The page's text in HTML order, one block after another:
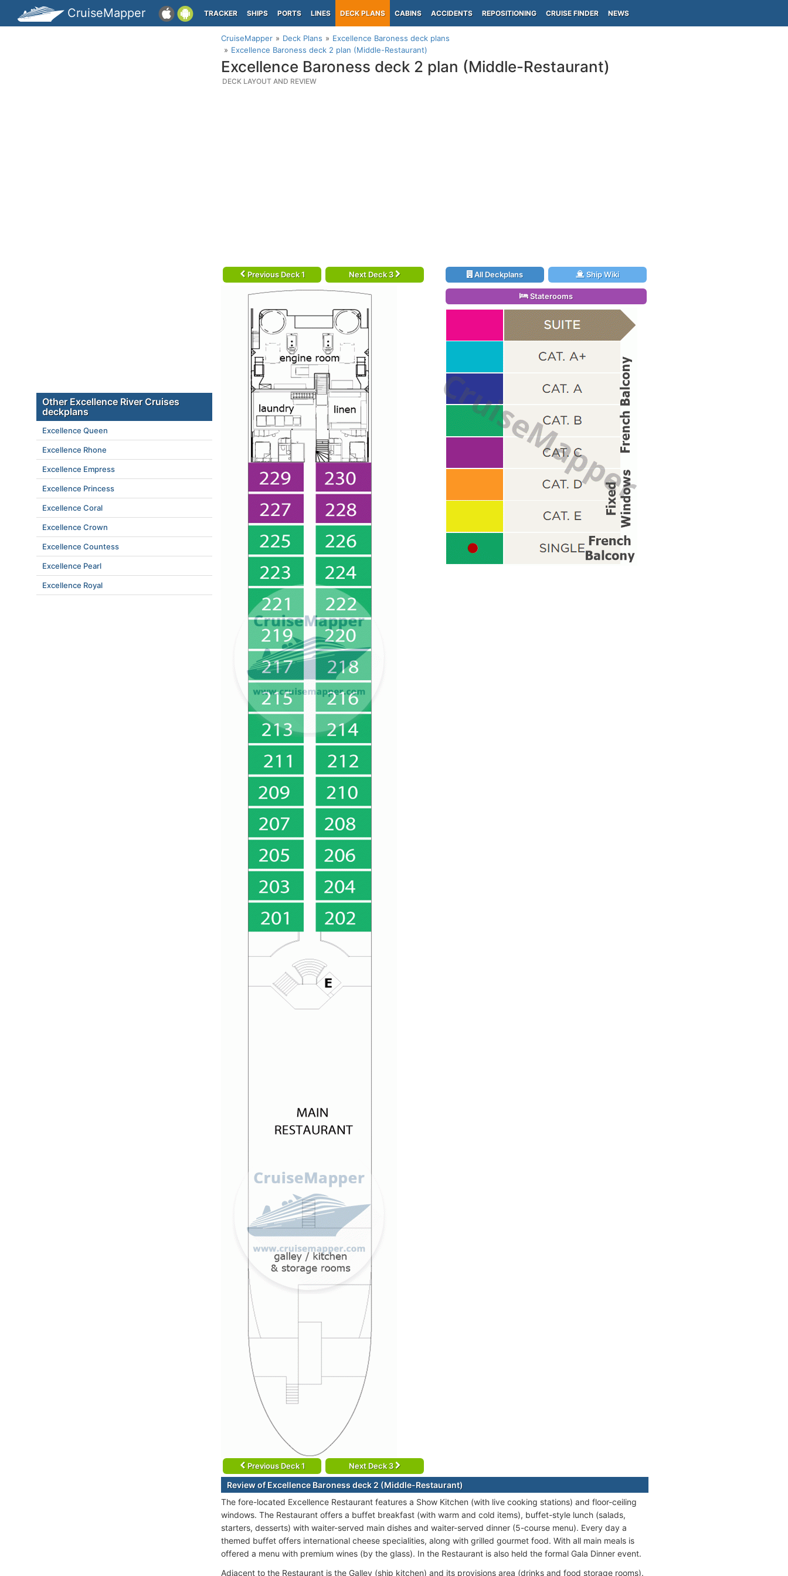
CruiseMapper TRACKER SHIPS PORTS LINES DECK PLANS CABINS ACCIDENTS REPOSITIONING CRUISE FINDER NEWS
CruiseMapper Deck Plans
Excellence Baroness deck plans
Excellence Baroness deck 2 plan (Middle-Restaurant)
Excellence Baroness deck 2 plan (Middle-Restaurant)
DECK LAYOUT AND REVIEW
Previous Deck 1 Next Deck 3
Previous Deck 1 Next Deck 3
All Deckplans Ship Wiki
Staterooms
Review of Excellence Baroness deck 2 (Middle-Restaurant)
The fore-located Excellence Restaurant features a Show Kitchen (with live cooking stations) and floor-ceiling
windows. The Restaurant offers a buffet breakfast (with warm and cold items), buffet-style lunch (salads,
starters, desserts) with waiter-served main dishes and waiter-served dinner (5-course menu). Every day a
themed buffet offers international cheese specialities, along with grilled gourmet food. With all main meals is
offered a menu with premium wines (by the glass). In the Restaurant is also held the formal Gala Dinner event.
Adjacent to the Restaurant is the Galley (ship kitchen) and its provisions area (drinks and food storage rooms).
Other Excellence River Cruises
deckplans
Excellence Queen
Excellence Rhone
Excellence Empress
Excellence Princess
Excellence Coral
Excellence Crown
Excellence Countess
Excellence Pearl
Excellence Royal